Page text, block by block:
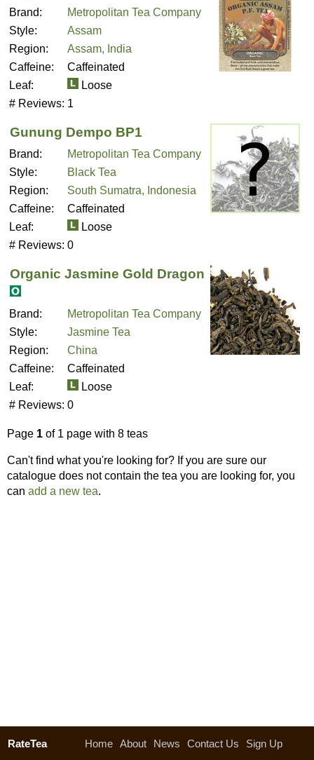
Brand:
Metropolitan Tea Company
Style:
Assam
Region:
Assam, India
Caffeine:
Caffeinated
Leaf:
Loose
# Reviews: 1
Gunung Dempo BP1
Brand:
Metropolitan Tea Company
Style:
Black Tea
Region:
South Sumatra, Indonesia
Caffeine:
Caffeinated
Leaf:
Loose
# Reviews: 0
Organic Jasmine Gold Dragon
Brand:
Metropolitan Tea Company
Style:
Jasmine Tea
Region:
China
Caffeine:
Caffeinated
Leaf:
Loose
# Reviews: 0
Page 1 of 1 page with 8 teas
Can't find what you're looking for? If you are sure our
catalogue does not contain the tea you are looking for, you
can add a new tea.
RateTea Home About News Contact Us
Sign Up